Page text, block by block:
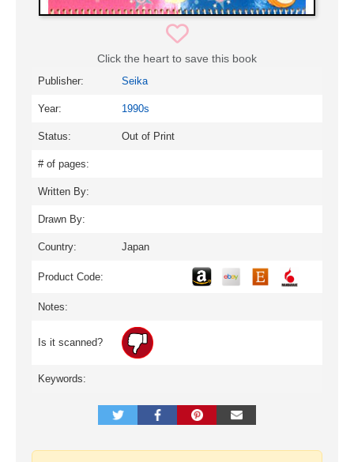
Click the heart to save this book
Publisher: Seika
Year: 1990s
Status: Out of Print
# of pages:
Written By:
Drawn By:
Country: Japan
Product Code:
Notes:
Is it scanned?
Keywords: